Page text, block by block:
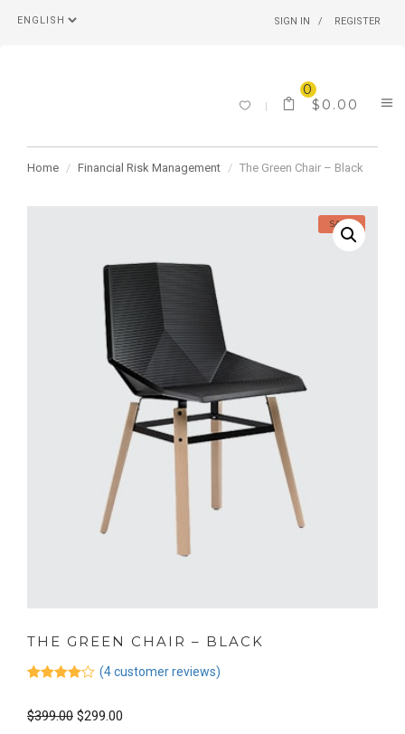
SIGN IN REGISTER
0
$ 0.00
Home Financial Risk Management The Green Chair – Black
SALE!
THE GREEN CHAIR – BLACK
of 5
(4customer reviews)
$399.00 $299.00